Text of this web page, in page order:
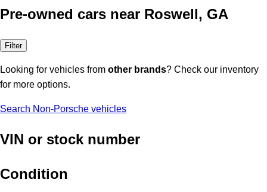
Pre-owned cars near Roswell, GA
Filter
Looking for vehicles from other brands? Check our inventory
for more options.
Search Non-Porsche vehicles
VIN or stock number
Condition